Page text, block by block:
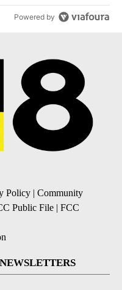
Powered by
Policy | Community
Public File | FCC